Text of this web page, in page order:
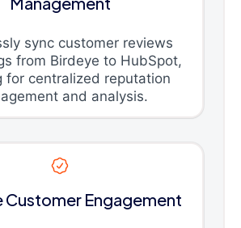
sync customer reviews
from Birdeye to HubSpot,
for centralized reputation
and analysis.
Customer Engagement